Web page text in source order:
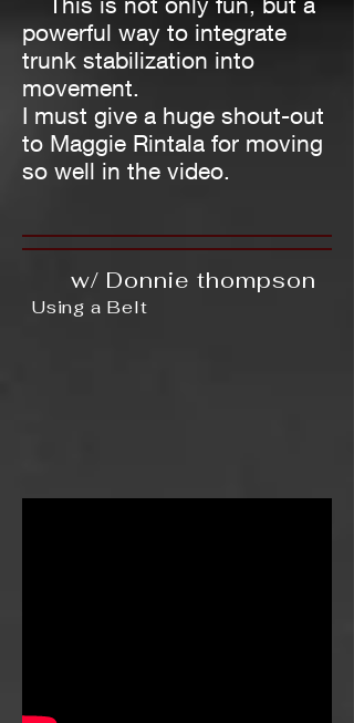
powerful way to integrate
trunk stabilization into
movement.
I must give a huge shout-out
to Maggie Rintala for moving
so well in the video.
w/ Donnie thompson
Using a Belt